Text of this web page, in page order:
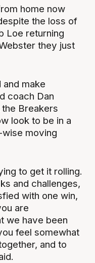
home now
the loss of
Loe returning
they just
make
coach Dan
Breakers
look to be in a
moving
to get it rolling.
and challenges,
with one win,
are
we have been
feel somewhat
and to